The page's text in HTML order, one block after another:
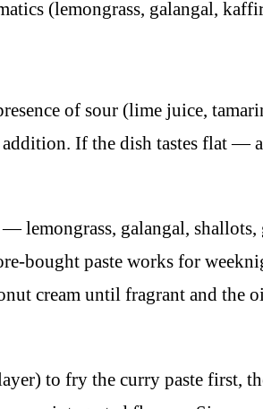
(lemongrass, galangal,
of sour (lime juice,
If the dish tastes flat —
lemongrass, galangal,
bought paste works for
cream until fragrant and the
to fry the curry paste